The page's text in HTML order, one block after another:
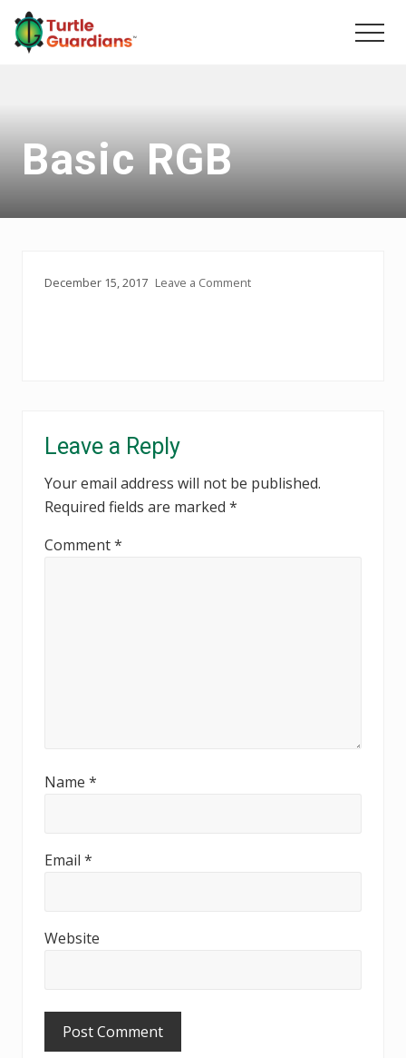
Menu
Skip
main
Skip
primary
Basic RGB
December 15, 2017 Leave a Comment
Interactions
Leave a Reply
Your email address will not be published.
Required fields are marked *
Comment*
Name *
Email *
Website